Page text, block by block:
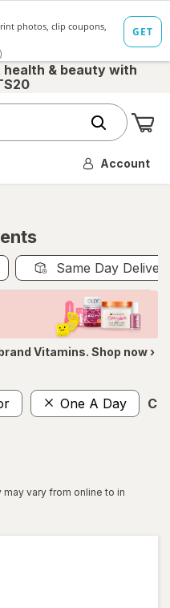
health & beauty with
Account
Same Day
Vitamins. Shop now ›
One A Day
vary from online to in